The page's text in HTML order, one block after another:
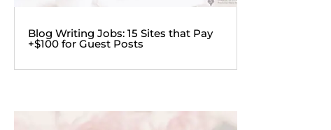
Blog Writing Jobs: 15 Sites that Pay
+$100 for Guest Posts